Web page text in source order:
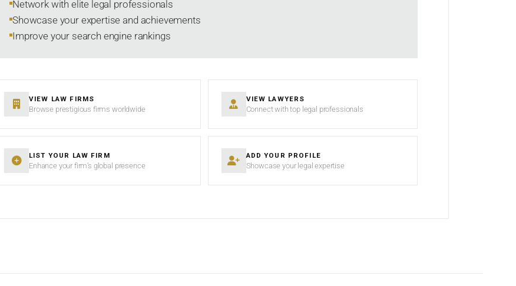
Network with elite legal professionals
Showcase your expertise and achievements
Improve your search engine rankings
VIEW LAW FIRMS
Browse prestigious firms worldwide
VIEW LAWYERS
Connect with top legal professionals
LIST YOUR LAW FIRM
Enhance your firm’s global presence
ADD YOUR PROFILE
Showcase your legal expertise